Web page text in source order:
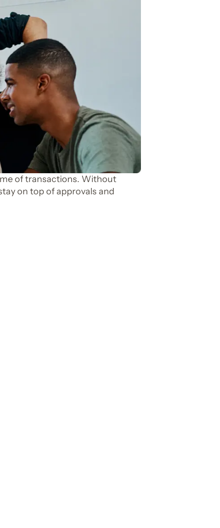
of transactions. Without
on top of approvals and